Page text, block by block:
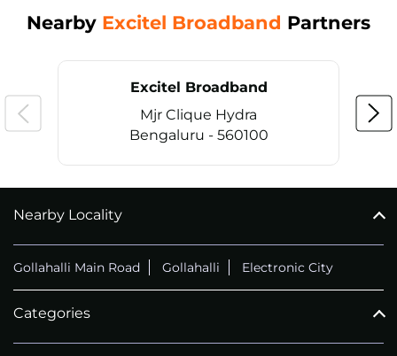
Nearby Excitel Broadband Partners
Excitel Broadband
Mjr Clique Hydra
Bengaluru - 560100
Nearby Locality
Gollahalli Main Road Gollahalli Electronic City
Categories